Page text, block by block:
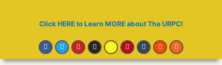
Click HERE to Learn MORE about The URPC!